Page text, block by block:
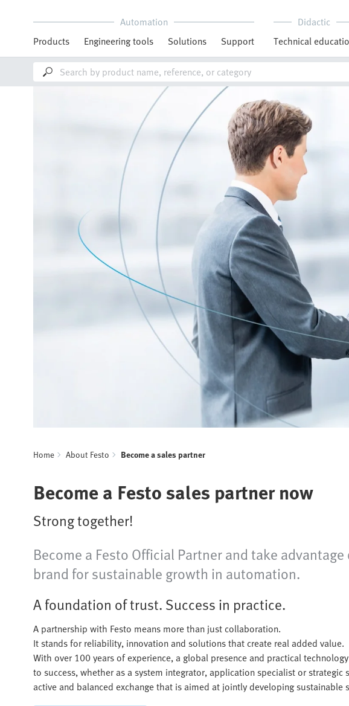
Automation
Products
Engineering tools Solutions Support
Didactic
Technical
Home About Festo Become a sales partner
Become a Festo sales partner now
Strong together!
Become a Festo Official Partner and take
brand for sustainable growth in automation.
A foundation of trust. Success in practice.
A partnership with Festo means more than just collaboration.
It stands for reliability, innovation and solutions that create real added value.
With over 100 years of experience, a global presence and practical
to success, whether as a system integrator, application specialist or strategic
active and balanced exchange that is aimed at jointly developing